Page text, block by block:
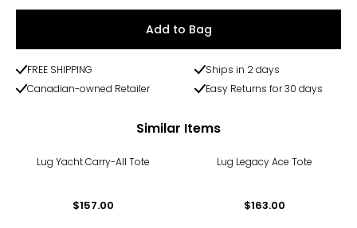
Add to Bag
FREE SHIPPING
Ships in 2 days
Canadian-owned Retailer
Easy Returns for 30 days
Similar Items
Lug Yacht Carry-All Tote
$157.00
Lug Legacy Ace Tote
$163.00